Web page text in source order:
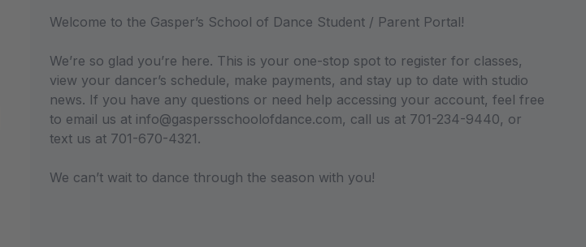
Welcome to the Gasper’s School of Dance Student / Parent Portal!
We’re so glad you’re here. This is your one-stop spot to register for classes,
view your dancer’s schedule, make payments, and stay up to date with studio
news. If you have any questions or need help accessing your account, feel free
to email us at info@gaspersschoolofdance.com, call us at 701-234-9440, or
text us at 701-670-4321.
We can’t wait to dance through the season with you!